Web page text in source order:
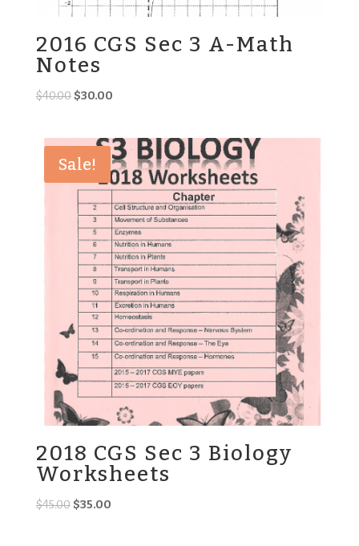
2016 CGS Sec 3 A-Math
Notes
$40.00 Original
$40.00.
$30.00Current
$30.00.
Sale!
2018 CGS Sec 3 Biology
Worksheets
$45.00 Original
$35.00Current